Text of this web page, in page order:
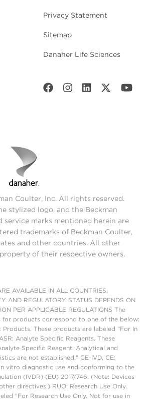
Privacy Statement
Sitemap
Danaher Life Sciences
Coulter, Inc. All rights reserved.
stylized logo, and the Beckman
service marks mentioned herein are
trademarks of Beckman Coulter,
and other countries. All other
of their respective owners.
AVAILABLE IN ALL COUNTRIES.
AND REGULATORY STATUS DEPENDS ON
PER APPLICABLE REGULATIONS The
for products correspond to one of the below:
Products. These products are labeled "For In
Analyte Specific Reagents. These
Specific Reagent. Analytical and
are not established." CE-IVD, CE:
vitro diagnostic use and conforming to the
(IVDR) (EU) 2017/746. (Note: Devices
directives.) RUO: Research Use Only.
"For Research Use Only. Not for use in